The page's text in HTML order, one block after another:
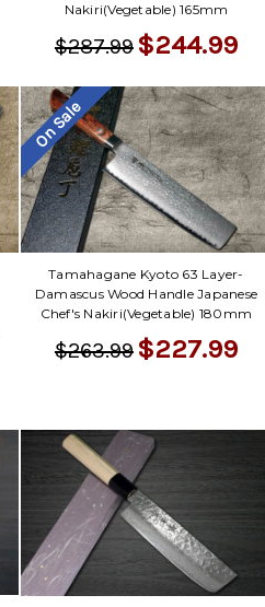
Nakiri(Vegetable) 165mm
$287.99 $244.99
On Sale
Tamahagane Kyoto 63 Layer-
Damascus Wood Handle Japanese
Chef's Nakiri(Vegetable) 180mm
$263.99 $227.99